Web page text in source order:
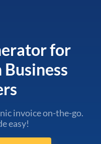
for
invoice on-the-go.
easy!